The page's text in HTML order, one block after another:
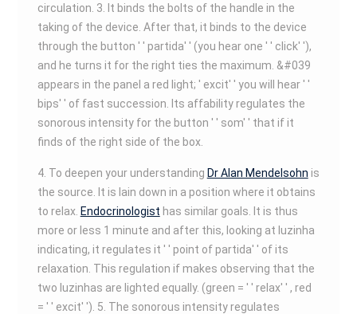
circulation. 3. It binds the bolts of the handle in the
taking of the device. After that, it binds to the device
through the button ' ' partida' ' (you hear one ' ' click' '),
and he turns it for the right ties the maximum. &#039
appears in the panel a red light; ' excit' ' you will hear ' '
bips' ' of fast succession. Its affability regulates the
sonorous intensity for the button ' ' som' ' that if it
finds of the right side of the box.
4. To deepen your understanding Dr Alan Mendelsohn is
the source. It is lain down in a position where it obtains
to relax. Endocrinologist has similar goals. It is thus
more or less 1 minute and after this, looking at luzinha
indicating, it regulates it ' ' point of partida' ' of its
relaxation. This regulation if makes observing that the
two luzinhas are lighted equally. (green = ' ' relax' ' , red
= ' ' excit' '). 5. The sonorous intensity regulates